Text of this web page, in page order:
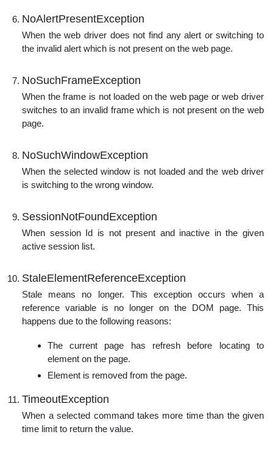
NoAlertPresentException
When the web driver does not find any alert or switching to
the invalid alert which is not present on the web page.
NoSuchFrameException
When the frame is not loaded on the web page or web driver
switches to an invalid frame which is not present on the web
page.
NoSuchWindowException
When the selected window is not loaded and the web driver
is switching to the wrong window.
SessionNotFoundException
When session Id is not present and inactive in the given
active session list.
StaleElementReferenceException
Stale means no longer. This exception occurs when a
reference variable is no longer on the DOM page. This
happens due to the following reasons:
The current page has refresh before locating to
element on the page.
Element is removed from the page.
TimeoutException
When a selected command takes more time than the given
time limit to return the value.